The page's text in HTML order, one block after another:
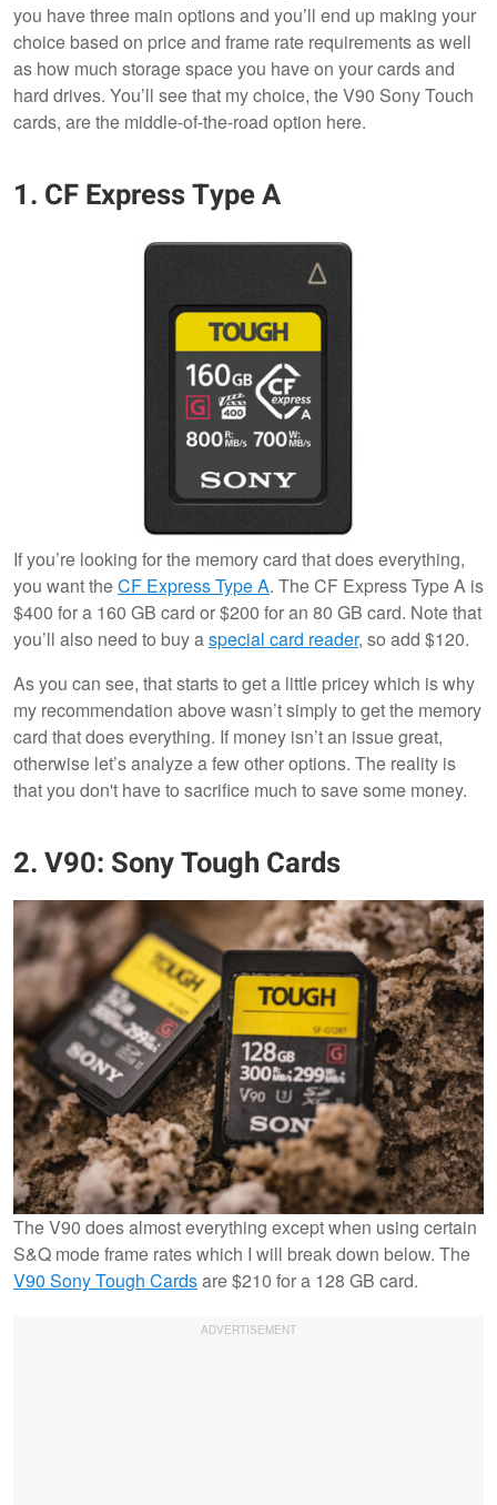
you have three main options and you’ll end up making your
choice based on price and frame rate requirements as well
as how much storage space you have on your cards and
hard drives. You’ll see that my choice, the V90 Sony Touch
cards, are the middle-of-the-road option here.
1. CF Express Type A
If you’re looking for the memory card that does everything,
you want theCF Express Type A. The CF Express Type A is
$400 for a 160 GB card or $200 for an 80 GB card. Note that
you’ll also need to buy aspecial card reader, so add $120.
As you can see, that starts to get a little pricey which is why
my recommendation above wasn’t simply to get the memory
card that does everything. If money isn’t an issue great,
otherwise let’s analyze a few other options. The reality is
that you don't have to sacrifice much to save some money.
2. V90: Sony Tough Cards
The V90 does almost everything except when using certain
S&Q mode frame rates which I will break down below. The
V90 Sony Tough Cardsare $210 for a 128 GB card.